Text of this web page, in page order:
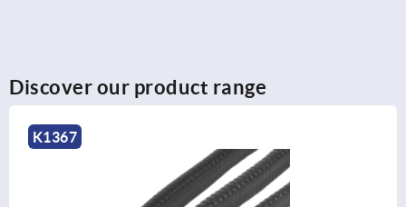
Discover our product range
K1367